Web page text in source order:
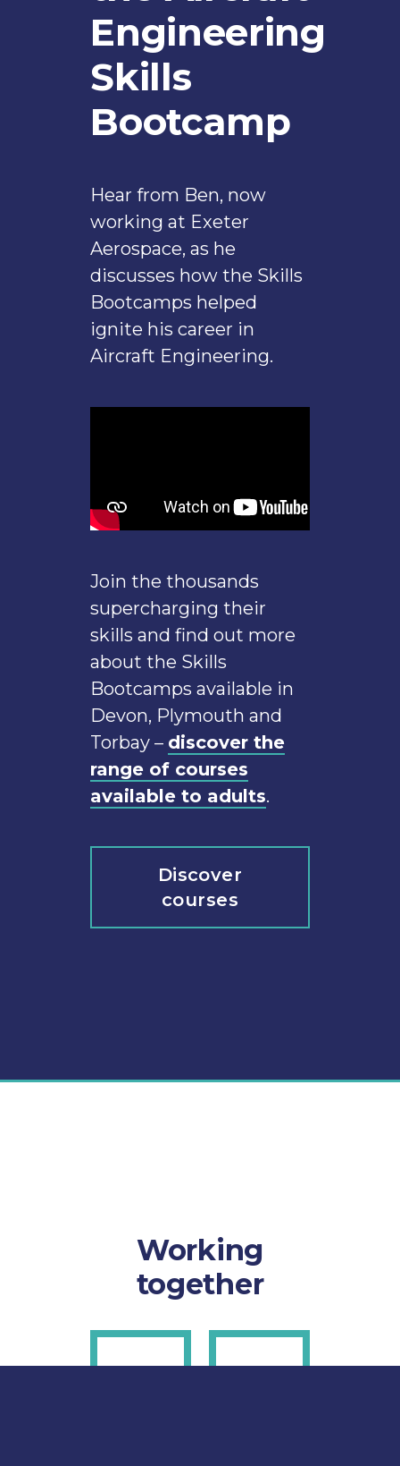
Engineering
Skills
Bootcamp
Hear from Ben, now
working at Exeter
Aerospace, as he
discusses how the Skills
Bootcamps helped
ignite his career in
Aircraft Engineering.
Join the thousands
supercharging their
skills and find out more
about the Skills
Bootcamps available in
Devon, Plymouth and
Torbay – discover the
range of courses
available to adults.
Discover
courses
Working
together